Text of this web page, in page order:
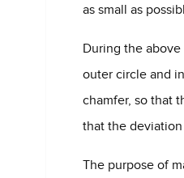
as small as
During the
outer circle and
chamfer, so that
that the
The purpose of